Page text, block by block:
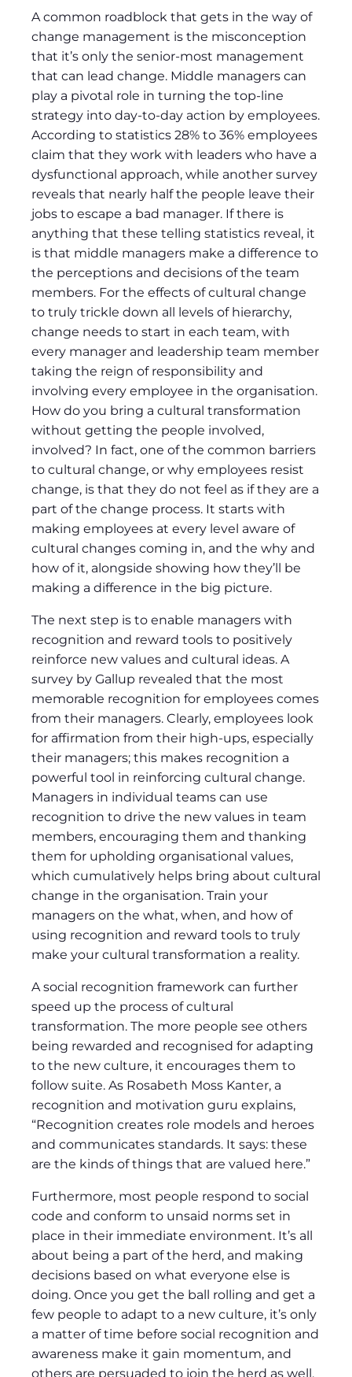
A common roadblock that gets in the way of
change management is the misconception
that it’s only the senior-most management
that can lead change. Middle managers can
play a pivotal role in turning the top-line
strategy into day-to-day action by employees.
According to statistics 28% to 36% employees
claim that they work with leaders who have a
dysfunctional approach, while another survey
reveals that nearly half the people leave their
jobs to escape a bad manager. If there is
anything that these telling statistics reveal, it
is that middle managers make a difference to
the perceptions and decisions of the team
members. For the effects of cultural change
to truly trickle down all levels of hierarchy,
change needs to start in each team, with
every manager and leadership team member
taking the reign of responsibility and
involving every employee in the organisation.
How do you bring a cultural transformation
without getting the people involved,
involved? In fact, one of the common barriers
to cultural change, or why employees resist
change, is that they do not feel as if they are a
part of the change process. It starts with
making employees at every level aware of
cultural changes coming in, and the why and
how of it, alongside showing how they’ll be
making a difference in the big picture.
The next step is to enable managers with
recognition and reward tools to positively
reinforce new values and cultural ideas. A
survey by Gallup revealed that the most
memorable recognition for employees comes
from their managers. Clearly, employees look
for affirmation from their high-ups, especially
their managers; this makes recognition a
powerful tool in reinforcing cultural change.
Managers in individual teams can use
recognition to drive the new values in team
members, encouraging them and thanking
them for upholding organisational values,
which cumulatively helps bring about cultural
change in the organisation. Train your
managers on the what, when, and how of
using recognition and reward tools to truly
make your cultural transformation a reality.
A social recognition framework can further
speed up the process of cultural
transformation. The more people see others
being rewarded and recognised for adapting
to the new culture, it encourages them to
follow suite. As Rosabeth Moss Kanter, a
recognition and motivation guru explains,
“Recognition creates role models and heroes
and communicates standards. It says: these
are the kinds of things that are valued here.”
Furthermore, most people respond to social
code and conform to unsaid norms set in
place in their immediate environment. It’s all
about being a part of the herd, and making
decisions based on what everyone else is
doing. Once you get the ball rolling and get a
few people to adapt to a new culture, it’s only
a matter of time before social recognition and
awareness make it gain momentum, and
others are persuaded to join the herd as well.